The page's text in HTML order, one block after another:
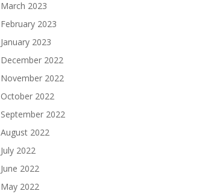
March 2023
February 2023
January 2023
December 2022
November 2022
October 2022
September 2022
August 2022
July 2022
June 2022
May 2022